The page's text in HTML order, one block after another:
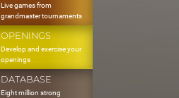
Live games from
grandmaster tournaments
OPENINGS
Develop and exercise your
openings
DATABASE
Eight million strong